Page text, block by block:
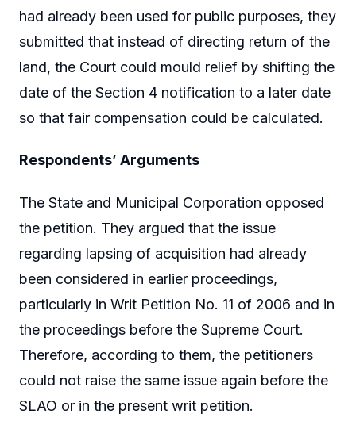
had already been used for public purposes, they
submitted that instead of directing return of the
land, the Court could mould relief by shifting the
date of the Section 4 notification to a later date
so that fair compensation could be calculated.
Respondents’ Arguments
The State and Municipal Corporation opposed
the petition. They argued that the issue
regarding lapsing of acquisition had already
been considered in earlier proceedings,
particularly in Writ Petition No. 11 of 2006 and in
the proceedings before the Supreme Court.
Therefore, according to them, the petitioners
could not raise the same issue again before the
SLAO or in the present writ petition.